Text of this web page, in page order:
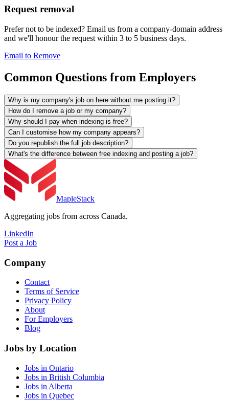
Request removal
Prefer not to be indexed? Email us from a company-domain address
and we'll honour the request within 3 to 5 business days.
Email to Remove
Common Questions from Employers
Why is my company's job on here without me posting it?
How do I remove a job or my company?
Why should I pay when indexing is free?
Can I customise how my company appears?
Do you republish the full job description?
What's the difference between free indexing and posting a job?
MapleStack
Aggregating jobs from across Canada.
LinkedIn
Post a Job
Company
Contact
Terms of Service
Privacy Policy
About
For Employers
Blog
Jobs by Location
Jobs in Ontario
Jobs in British Columbia
Jobs in Alberta
Jobs in Quebec